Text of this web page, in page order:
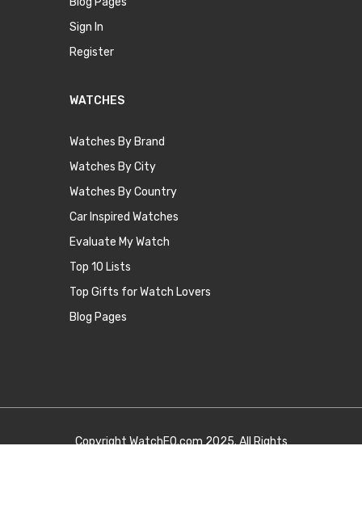
Sign In
Register
WATCHES
Watches By Brand
Watches By City
Watches By Country
Car Inspired Watches
Evaluate My Watch
Top 10 Lists
Top Gifts for Watch Lovers
Blog Pages
CopyrightWatchEQ.com2025. All Rights